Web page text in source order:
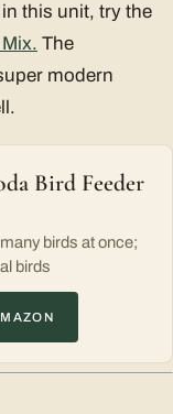
this unit, try the
The
modern
Bird Feeder
birds at once;
birds